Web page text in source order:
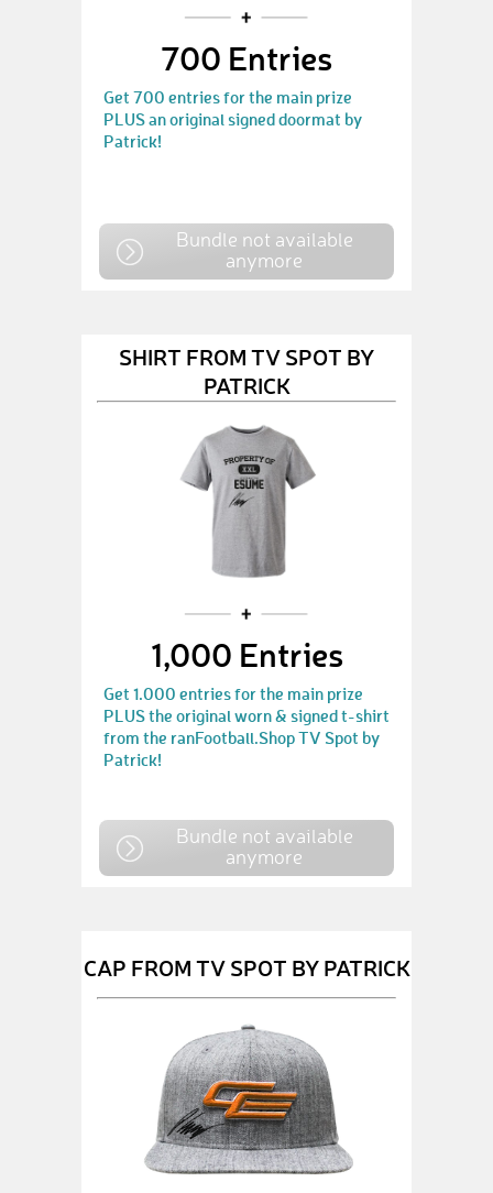
700 Entries
Get 700 entries for the main prize
PLUS an original signed doormat by
Patrick!
Bundle not available
anymore
SHIRT FROM TV SPOT BY
PATRICK
1,000 Entries
Get 1.000 entries for the main prize
PLUS the original worn & signed t-shirt
from the ranFootball.Shop TV Spot by
Patrick!
Bundle not available
anymore
CAP FROM TV SPOT BY PATRICK